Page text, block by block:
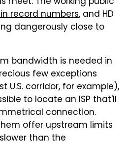
record numbers, and HD
dangerously close to
bandwidth is needed in
few exceptions
U.S. corridor, for example),
to locate an ISP that'll
connection.
offer upstream limits
than the